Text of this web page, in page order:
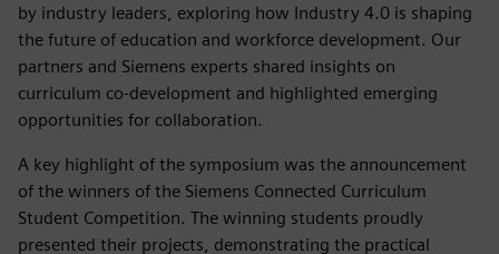
by industry leaders, exploring how Industry 4.0 is shaping
the future of education and workforce development. Our
partners and Siemens experts shared insights on
curriculum co-development and highlighted emerging
opportunities for collaboration.
A key highlight of the symposium was the announcement
of the winners of the Siemens Connected Curriculum
Student Competition. The winning students proudly
presented their projects, demonstrating the practical